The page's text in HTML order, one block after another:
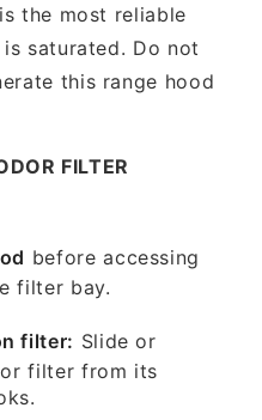
the most reliable
saturated. Do not
this range hood
FILTER
before accessing
filter bay.
filter: Slide or
filter from its